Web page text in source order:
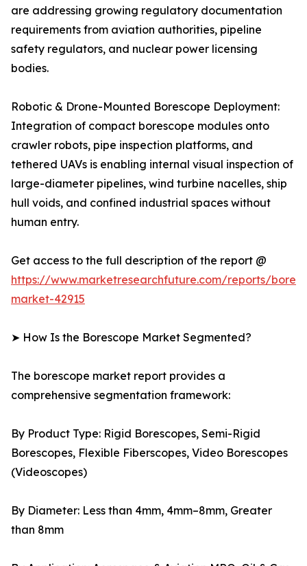
are addressing growing regulatory documentation
requirements from aviation authorities, pipeline
safety regulators, and nuclear power licensing
bodies.
Robotic & Drone-Mounted Borescope Deployment:
Integration of compact borescope modules onto
crawler robots, pipe inspection platforms, and
tethered UAVs is enabling internal visual inspection of
large-diameter pipelines, wind turbine nacelles, ship
hull voids, and confined industrial spaces without
human entry.
Get access to the full description of the report @
https://www.marketresearchfuture.com/reports/
market-42915
➤ How Is the Borescope Market Segmented?
The borescope market report provides a
comprehensive segmentation framework:
By Product Type: Rigid Borescopes, Semi-Rigid
Borescopes, Flexible Fiberscopes, Video Borescopes
(Videoscopes)
By Diameter: Less than 4mm, 4mm–8mm, Greater
than 8mm